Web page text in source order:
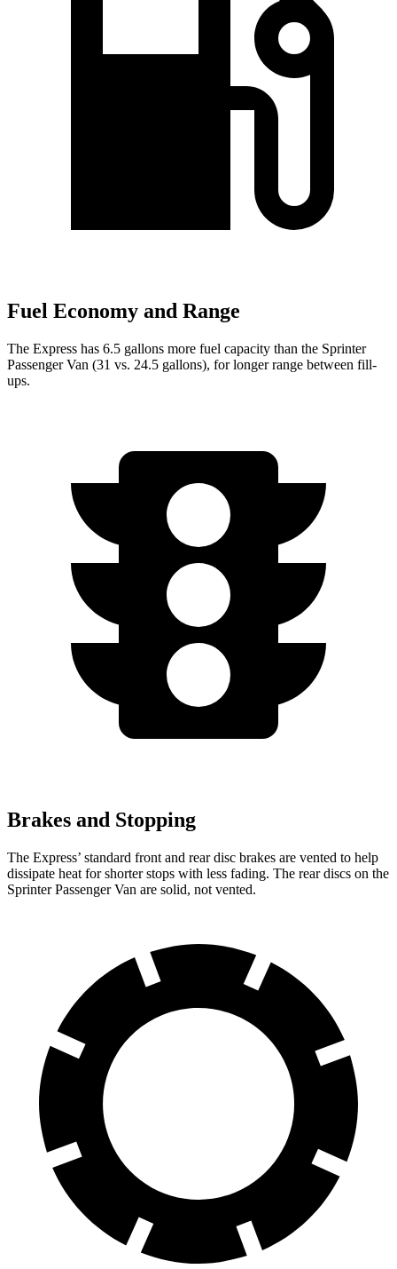
Fuel Economy and Range
The Express has 6.5 gallons more fuel capacity than the Sprinter
Passenger Van (31 vs. 24.5 gallons), for longer range between fill-
ups.
Brakes and Stopping
The Express’ standard front and rear disc brakes are vented to help
dissipate heat for shorter stops with less fading. The rear discs on the
Sprinter Passenger Van are solid, not vented.